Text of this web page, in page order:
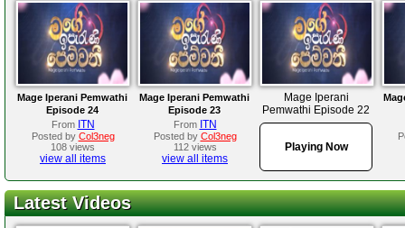
Mage Iperani Pemwathi
Episode 24
From ITN
Posted by Col3neg
108 views
view all items
Mage Iperani Pemwathi
Episode 23
From ITN
Posted by Col3neg
112 views
view all items
Mage Iperani
Pemwathi Episode 22
Playing Now
Latest Videos